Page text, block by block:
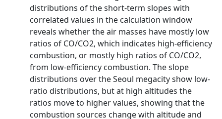
distributions of the short‐term slopes with
correlated values in the calculation window
reveals whether the air masses have mostly low
ratios of CO/CO2, which indicates high‐efficiency
combustion, or mostly high ratios of CO/CO2,
from low‐efficiency combustion. The slope
distributions over the Seoul megacity show low‐
ratio distributions, but at high altitudes the
ratios move to higher values, showing that the
combustion sources change with altitude and